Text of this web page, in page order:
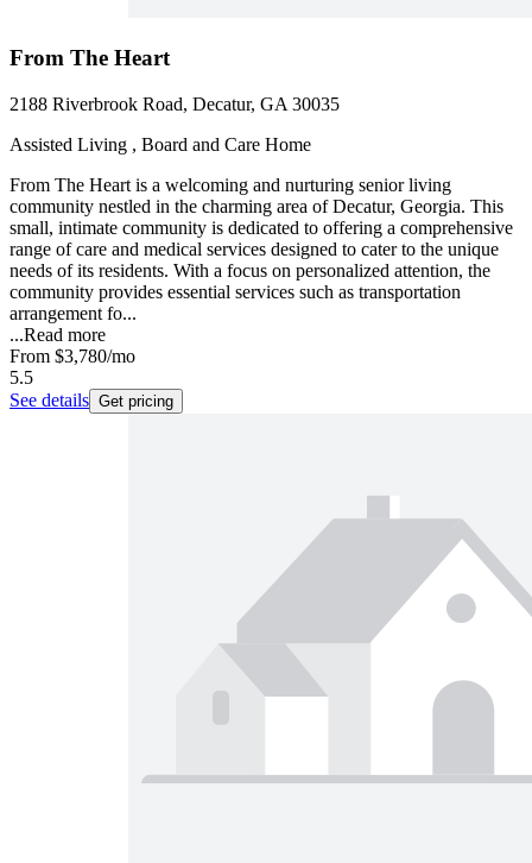
From The Heart
2188 Riverbrook Road, Decatur, GA 30035
Assisted Living , Board and Care Home
From The Heart is a welcoming and nurturing senior living
community nestled in the charming area of Decatur, Georgia. This
small, intimate community is dedicated to offering a comprehensive
range of care and medical services designed to cater to the unique
needs of its residents. With a focus on personalized attention, the
community provides essential services such as transportation
arrangement fo...
...Read more
From $3,780/mo
5.5
See details Get pricing